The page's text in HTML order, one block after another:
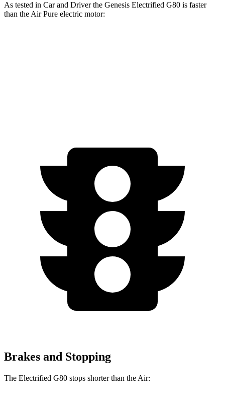
As tested in Car and Driverthe Genesis Electrified G80 is faster
than the Air Pure electric motor:
Brakes and Stopping
The Electrified G80 stops shorter than the Air: